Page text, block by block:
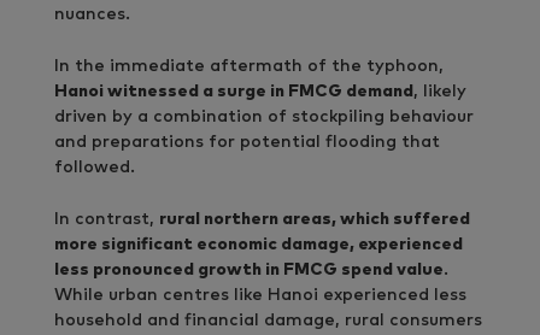
nuances.
In the immediate aftermath of the typhoon,
Hanoi witnessed a surge in FMCG demand , likely
driven by a combination of stockpiling behaviour
and preparations for potential flooding that
followed.
In contrast, rural northern areas, which suffered
more significant economic damage, experienced
less pronounced growth in FMCG spend value.
While urban centres like Hanoi experienced less
household and financial damage, rural consumers